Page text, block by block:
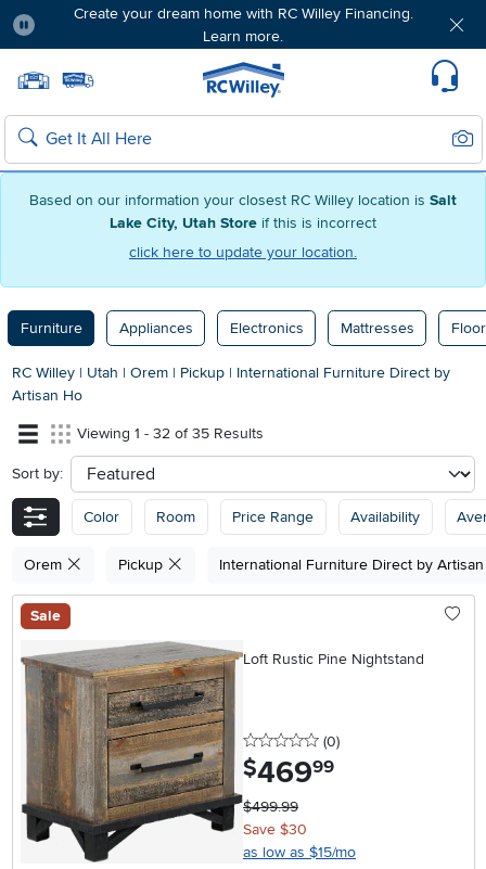
Based on our information your closest RC Willey location is Salt
Lake City, Utah Store if this is incorrect
click here to update your location.
Create your dream home with RC Willey Financing.
Learn more.
Home page
Search
Furniture Appliances Electronics Mattresses
RC Willey | Utah | Orem | Pickup | International Furniture Direct by
Artisan Ho
Viewing 1 - 32 of 35 Results
Sort by: sort
Color Room Price Range Availability
Orem Pickup International Furniture Direct by
Sale
Loft Rustic Pine Nightstand
0 stars
(0reviews
)
$469.99
$499.99
Save $30
as low as $15/mo